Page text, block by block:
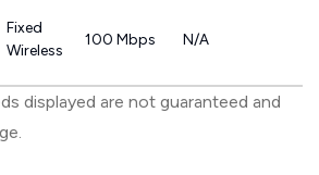
Fixed
Wireless
100 Mbps N/A
displayed are not guaranteed and